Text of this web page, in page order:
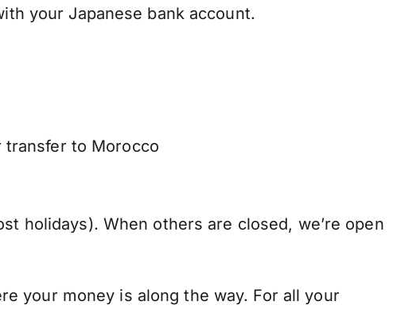
your Japanese bank account.
transfer to Morocco
holidays). When others are closed, we’re open
your money is along the way. For all your